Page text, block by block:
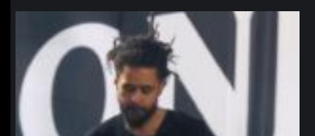
northpolehoops
Jan 11